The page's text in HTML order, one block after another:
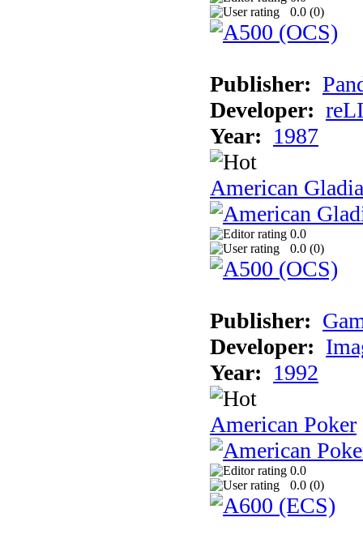
0.0 (0)
Publisher:
Developer:
Year: 1987
American
0.0
0.0 (0)
Publisher:
Developer:
Year: 1992
American Poker
0.0
0.0 (0)